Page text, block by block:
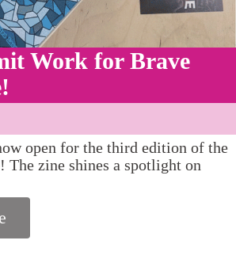
Work for Brave
open for the third edition of the
The zine shines a spotlight on